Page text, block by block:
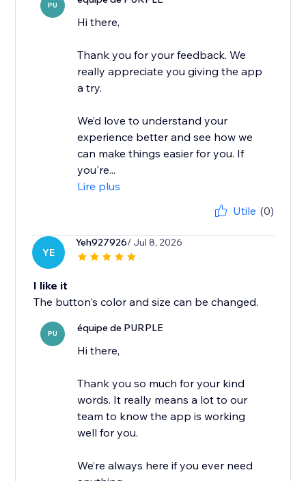
PU
Hi there,
Thank you for your feedback. We
really appreciate you giving the app
a try.
We’d love to understand your
experience better and see how we
can make things easier for you. If
you're...
Lire plus
Utile (0)
YE
Yeh927926/ Jul 8, 2026
I like it
The button's color and size can be changed.
PU équipe de PURPLE
Hi there,
Thank you so much for your kind
words. It really means a lot to our
team to know the app is working
well for you.
We’re always here if you ever need